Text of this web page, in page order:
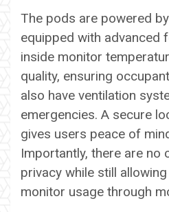
The pods are powered
equipped with advanced
inside monitor
quality, ensuring
also have ventilation
emergencies. A secure
gives users peace of
Importantly, there are no
privacy while still
monitor usage through